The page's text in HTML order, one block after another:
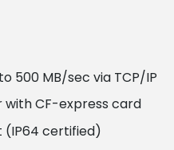
500 MB/sec via TCP/IP
CF-express card
(IP64 certified)